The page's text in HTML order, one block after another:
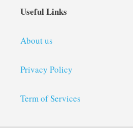
Useful Links
About us
Privacy Policy
Term of Services